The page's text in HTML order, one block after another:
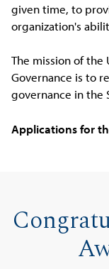
given time, to
organization's
The mission of the
Governance is to
governance in the
Applications for